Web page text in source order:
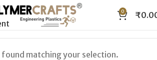
0 ₹
matching your selection.